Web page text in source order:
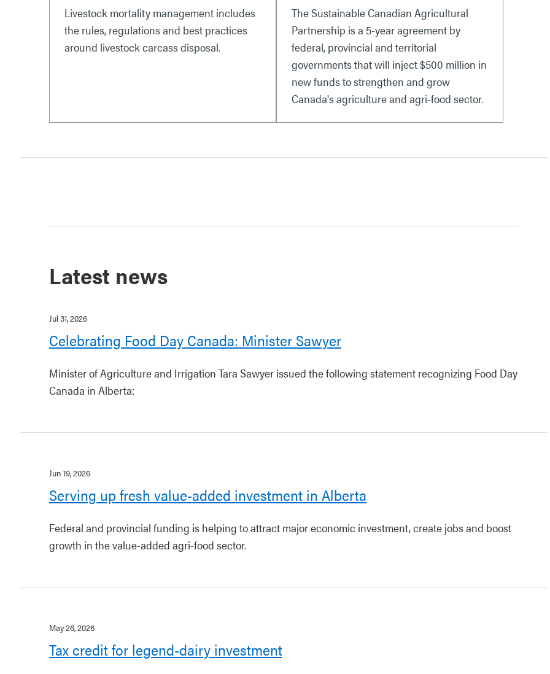
Livestock mortality management includes
the rules, regulations and best practices
around livestock carcass disposal.
The Sustainable Canadian Agricultural
Partnership is a 5-year agreement by
federal, provincial and territorial
governments that will inject $500 million in
new funds to strengthen and grow
Canada's agriculture and agri-food sector.
Latest news
Jul 31, 2026
Celebrating Food Day Canada: Minister Sawyer
Minister of Agriculture and Irrigation Tara Sawyer issued the following statement recognizing Food Day
Canada in Alberta:
Jun 19, 2026
Serving up fresh value-added investment in Alberta
Federal and provincial funding is helping to attract major economic investment, create jobs and boost
growth in the value-added agri-food sector.
May 26, 2026
Tax credit for legend-dairy investment